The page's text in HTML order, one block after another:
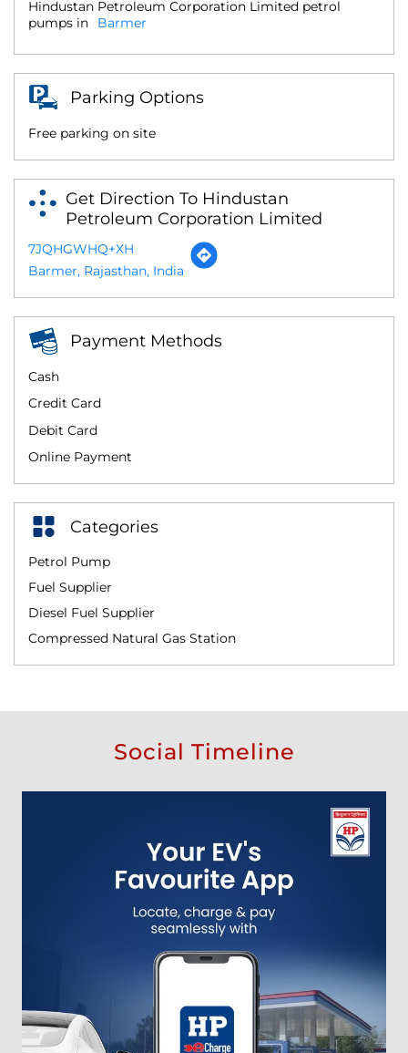
Hindustan Petroleum Corporation Limited petrol
pumps in
Barmer
Parking Options
Free parking on site
Get Direction To Hindustan
Petroleum Corporation Limited
7JQHGWHQ+XH
Barmer, Rajasthan, India
Payment Methods
Cash
Credit Card
Debit Card
Online Payment
Categories
Petrol Pump
Fuel Supplier
Diesel Fuel Supplier
Compressed Natural Gas Station
Social Timeline